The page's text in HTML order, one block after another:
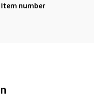
Item number